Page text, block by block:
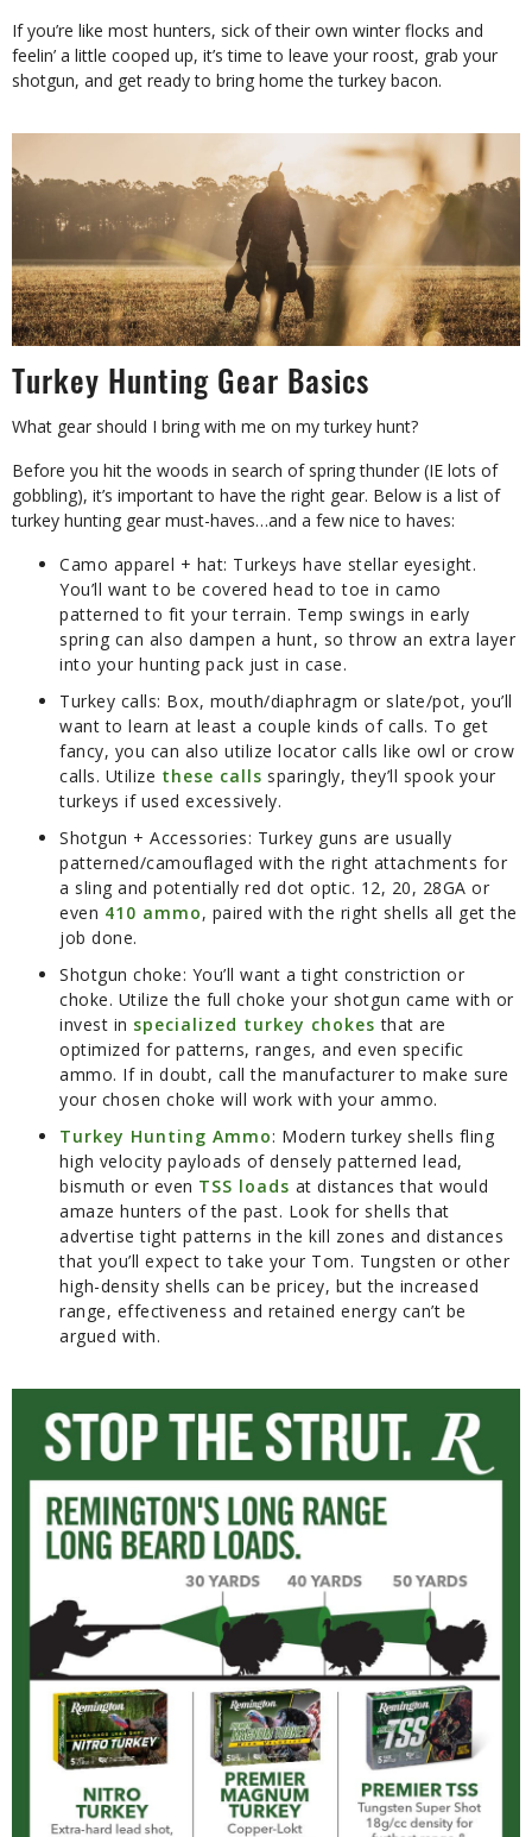
If you’re like most hunters, sick of their own winter flocks and
feelin’ a little cooped up, it’s time to leave your roost, grab your
shotgun, and get ready to bring home the turkey bacon.
Turkey Hunting Gear Basics
What gear should I bring with me on my turkey hunt?
Before you hit the woods in search of spring thunder (IE lots of
gobbling), it’s important to have the right gear. Below is a list of
turkey hunting gear must-haves…and a few nice to haves:
Camo apparel + hat: Turkeys have stellar eyesight.
You’ll want to be covered head to toe in camo
patterned to fit your terrain. Temp swings in early
spring can also dampen a hunt, so throw an extra layer
into your hunting pack just in case.
Turkey calls: Box, mouth/diaphragm or slate/pot, you’ll
want to learn at least a couple kinds of calls. To get
fancy, you can also utilize locator calls like owl or crow
calls. Utilize these calls sparingly, they’ll spook your
turkeys if used excessively.
Shotgun + Accessories: Turkey guns are usually
patterned/camouflaged with the right attachments for
a sling and potentially red dot optic. 12, 20, 28GA or
even 410 ammo, paired with the right shells all get the
job done.
Shotgun choke: You’ll want a tight constriction or
choke. Utilize the full choke your shotgun came with or
invest in specialized turkey chokes that are
optimized for patterns, ranges, and even specific
ammo. If in doubt, call the manufacturer to make sure
your chosen choke will work with your ammo.
Turkey Hunting Ammo: Modern turkey shells fling
high velocity payloads of densely patterned lead,
bismuth or even TSS loads at distances that would
amaze hunters of the past. Look for shells that
advertise tight patterns in the kill zones and distances
that you’ll expect to take your Tom. Tungsten or other
high-density shells can be pricey, but the increased
range, effectiveness and retained energy can’t be
argued with.